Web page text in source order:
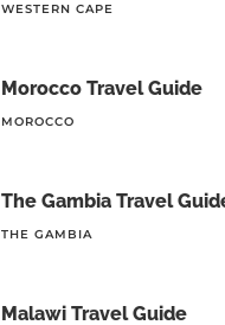
WESTERN CAPE
Morocco Travel Guide
MOROCCO
The Gambia Travel
THE GAMBIA
Malawi Travel Guide